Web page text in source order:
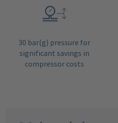
30 bar(g) pressure for
significant savings in
compressor costs